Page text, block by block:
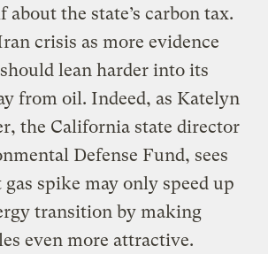
the state’s carbon tax.
crisis as more evidence
lean harder into its
from oil. Indeed, as Katelyn
the California state director
Defense Fund, sees
spike may only speed up
transition by making
even more attractive.